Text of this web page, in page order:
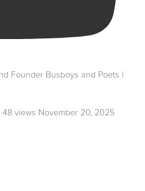
Founder Busboys and Poets |
48 views November 20, 2025